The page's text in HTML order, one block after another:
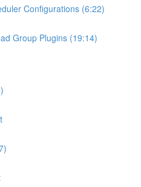
Configurations (6:22)
Group Plugins (19:14)